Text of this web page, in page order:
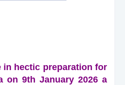
preparation for
on 9th January 2026 a